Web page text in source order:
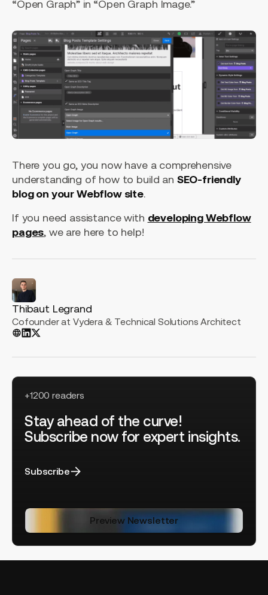
“Open Graph” in “Open Graph Image.”
There you go, you now have a comprehensive
understanding of how to build an SEO-friendly
blog on your Webflow site.
If you need assistance with developing Webflow
pages, we are here to help!
Thibaut Legrand
Cofounder at Vydera & Technical Solutions Architect
+1200 readers
Stay ahead of the curve!
Subscribe now for expert insights.
Subscribe
Preview Newsletter